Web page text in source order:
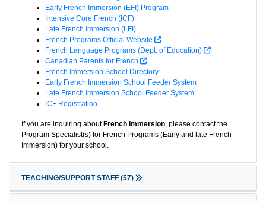
Early French Immersion (EFI) Program
Intensive Core French (ICF)
Late French Immersion (LFI)
French Programs Official Website
French Language Programs (Dept. of Education)
Canadian Parents for French
French Immersion School Directory
Early French Immersion School Feeder System
Late French Immersion School Feeder System
ICF Registration
If you are inquiring about French Immersion, please contact the
Program Specialist(s) for French Programs (Early and late French
Immersion) for your school.
TEACHING/SUPPORT STAFF (57)